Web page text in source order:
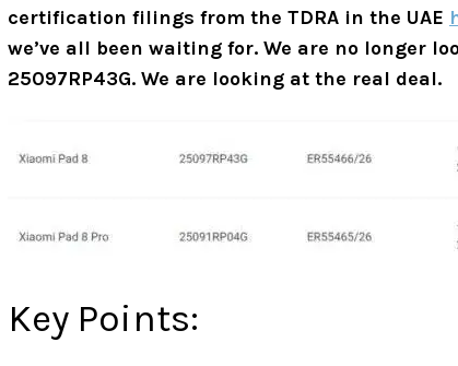
certification filings from the TDRA in the UAE
we’ve all been waiting for. We are no longer
25097RP43G. We are looking at the real deal.
Key Points: